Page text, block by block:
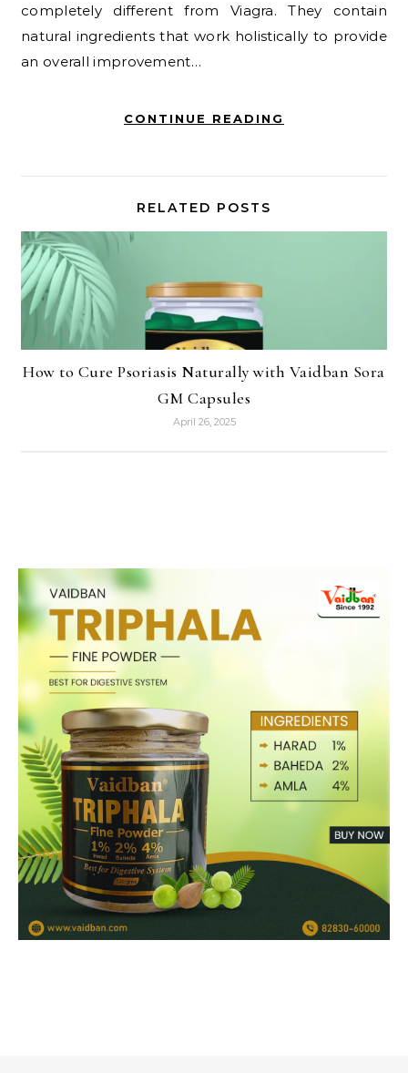
completely different from Viagra. They contain
natural ingredients that work holistically to provide
an overall improvement…
CONTINUE READING
RELATED POSTS
How to Cure Psoriasis Naturally with Vaidban Sora
GM Capsules
April 26, 2025